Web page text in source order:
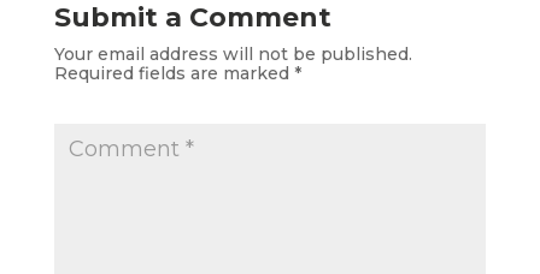
Submit a Comment
Your email address will not be published.
Required fields are marked *